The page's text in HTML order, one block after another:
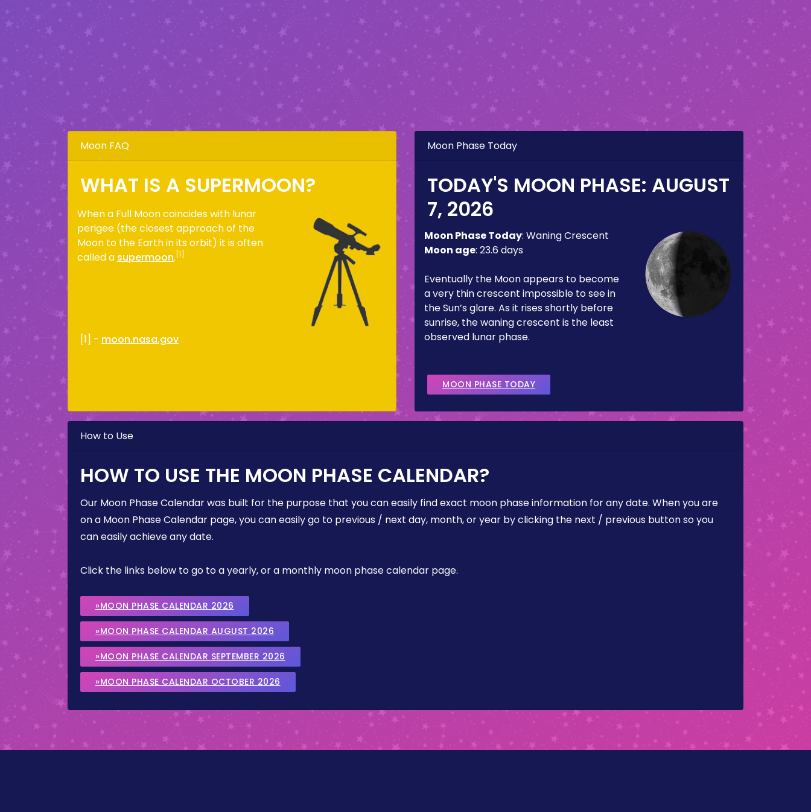
Moon FAQ
WHAT IS A SUPERMOON?
When a Full Moon coincides with lunar
perigee (the closest approach of the
Moon to the Earth in its orbit) it is often
called a supermoon. [1]
[1] - moon.nasa.gov
Moon Phase Today
TODAY'S MOON PHASE: AUGUST
7, 2026
Moon Phase Today: Waning Crescent
Moon age: 23.6 days
Eventually the Moon appears to become
a very thin crescent impossible to see in
the Sun’s glare. As it rises shortly before
sunrise, the waning crescent is the least
observed lunar phase.
MOON PHASE TODAY
How to Use
HOW TO USE THE MOON PHASE CALENDAR?
Our Moon Phase Calendar was built for the purpose that you can easily find exact moon phase information for any date. When you are
on a Moon Phase Calendar page, you can easily go to previous / next day, month, or year by clicking the next / previous button so you
can easily achieve any date.
Click the links below to go to a yearly, or a monthly moon phase calendar page.
»MOON PHASE CALENDAR 2026
»MOON PHASE CALENDAR AUGUST 2026
»MOON PHASE CALENDAR SEPTEMBER 2026
»MOON PHASE CALENDAR OCTOBER 2026